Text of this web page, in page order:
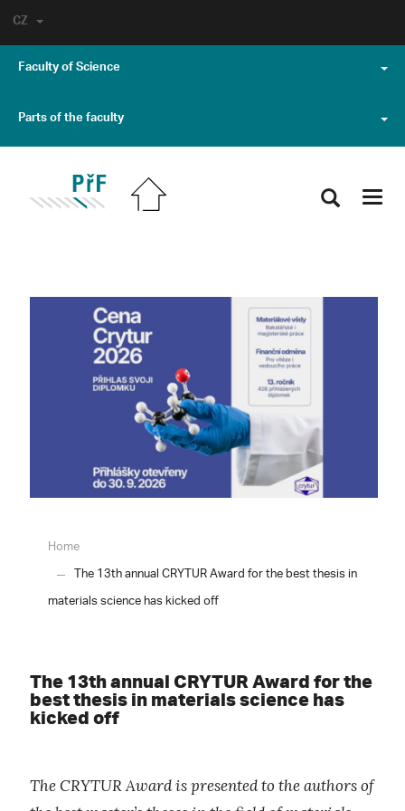
CZ
Faculty of Science
Parts of the faculty
Home
The 13th annual CRYTUR Award for the best thesis in
materials science has kicked off
The 13th annual CRYTUR Award for the
best thesis in materials science has
kicked off
The CRYTUR Award is presented to the authors of